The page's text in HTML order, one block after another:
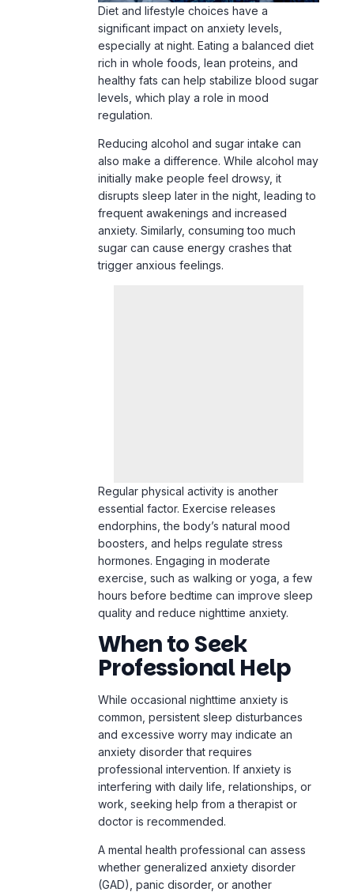
Diet and lifestyle choices have a
significant impact on anxiety levels,
especially at night. Eating a balanced diet
rich in whole foods, lean proteins, and
healthy fats can help stabilize blood sugar
levels, which play a role in mood
regulation.
Reducing alcohol and sugar intake can
also make a difference. While alcohol may
initially make people feel drowsy, it
disrupts sleep later in the night, leading to
frequent awakenings and increased
anxiety. Similarly, consuming too much
sugar can cause energy crashes that
trigger anxious feelings.
Regular physical activity is another
essential factor. Exercise releases
endorphins, the body’s natural mood
boosters, and helps regulate stress
hormones. Engaging in moderate
exercise, such as walking or yoga, a few
hours before bedtime can improve sleep
quality and reduce nighttime anxiety.
When to Seek
Professional Help
While occasional nighttime anxiety is
common, persistent sleep disturbances
and excessive worry may indicate an
anxiety disorder that requires
professional intervention. If anxiety is
interfering with daily life, relationships, or
work, seeking help from a therapist or
doctor is recommended.
A mental health professional can assess
whether generalized anxiety disorder
(GAD), panic disorder, or another